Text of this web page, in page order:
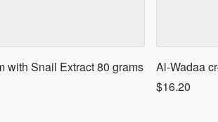
with Snail Extract 80 grams
Al-Wadaa
$16.20